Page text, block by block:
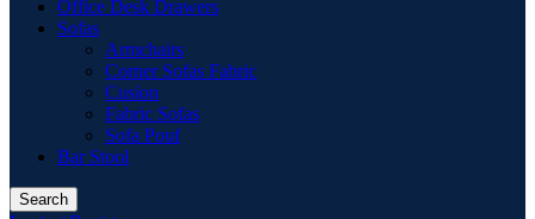
Office Desk Drawers
Sofas
Armchairs
Corner Sofas Fabric
Cusion
Fabric Sofas
Sofa Pouf
Bar Stool
Search